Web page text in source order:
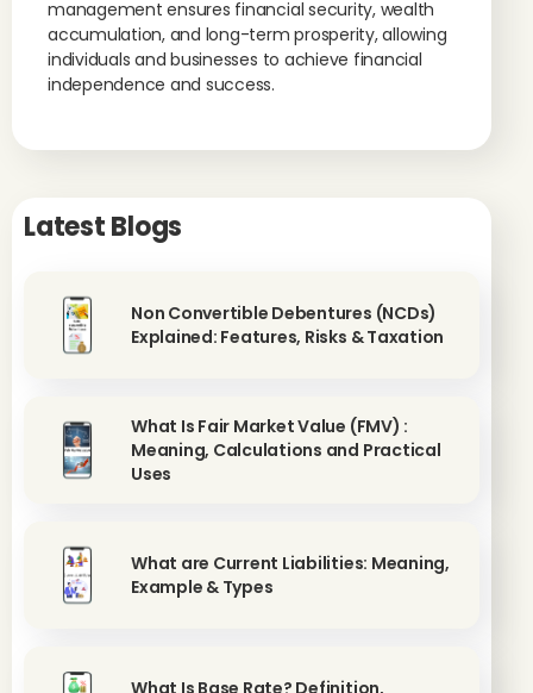
management ensures financial security, wealth
accumulation, and long-term prosperity, allowing
individuals and businesses to achieve financial
independence and success.
Latest Blogs
Non Convertible Debentures (NCDs)
Explained: Features, Risks & Taxation
What Is Fair Market Value (FMV) :
Meaning, Calculations and Practical
Uses
What are Current Liabilities: Meaning,
Example & Types
What Is Base Rate? Definition,